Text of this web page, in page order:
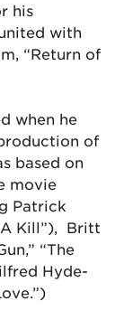
his
with
“Return of
when he
of
based on
movie
Patrick
A Kill”), Britt
“The
Hyde-